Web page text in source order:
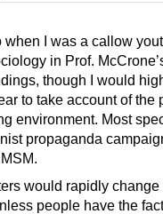
when I was a callow
in Prof.
though I would
to take account of the
environment. Most
propaganda
would rapidly
people have the